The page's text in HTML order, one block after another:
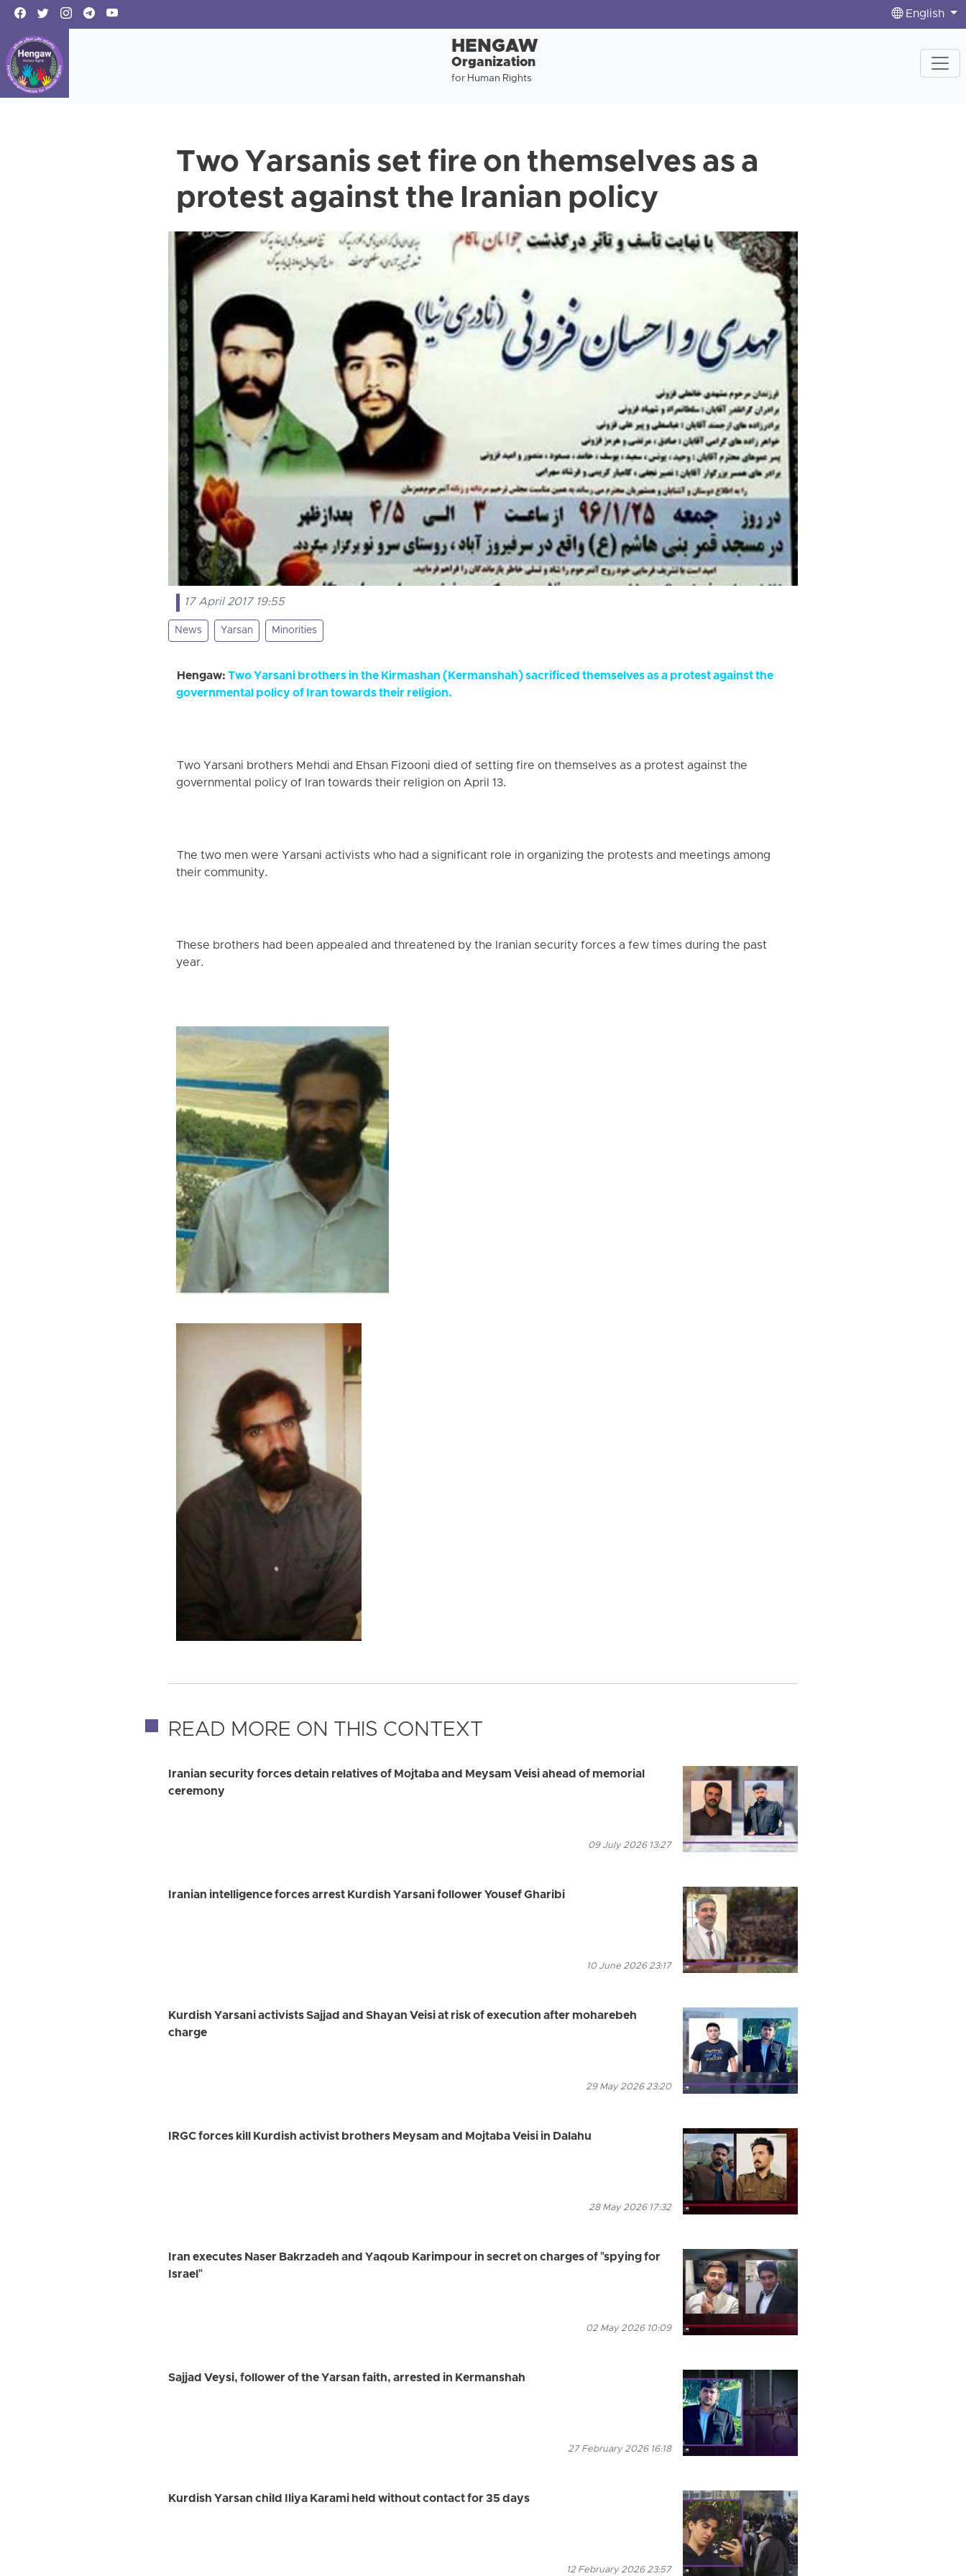
English
HENGAW
Organization
for Human Rights
Two Yarsanis set fire on themselves as a
protest against the Iranian policy
17 April 2017 19:55
News Yarsan Minorities
Hengaw:Two Yarsani brothers in the Kirmashan (Kermanshah) sacrificed themselves as a protest against the
governmental policy of Iran towards their religion.
Two Yarsani brothers Mehdi and Ehsan Fizooni died of setting fire on themselves as a protest against the
governmental policy of Iran towards their religion on April 13.
The two men were Yarsani activists who had a significant role in organizing the protests and meetings among
their community.
These brothers had been appealed and threatened by the Iranian security forces a few times during the past
year.
READ MORE ON THIS CONTEXT
Iranian security forces detain relatives of Mojtaba and Meysam Veisi ahead of memorial
ceremony
09 July 2026 13:27
Iranian intelligence forces arrest Kurdish Yarsani follower Yousef Gharibi
10 June 2026 23:17
Kurdish Yarsani activists Sajjad and Shayan Veisi at risk of execution after moharebeh
charge
29 May 2026 23:20
IRGC forces kill Kurdish activist brothers Meysam and Mojtaba Veisi in Dalahu
28 May 2026 17:32
Iran executes Naser Bakrzadeh and Yaqoub Karimpour in secret on charges of "spying for
Israel"
02 May 2026 10:09
Sajjad Veysi, follower of the Yarsan faith, arrested in Kermanshah
27 February 2026 16:18
Kurdish Yarsan child Iliya Karami held without contact for 35 days
12 February 2026 23:57